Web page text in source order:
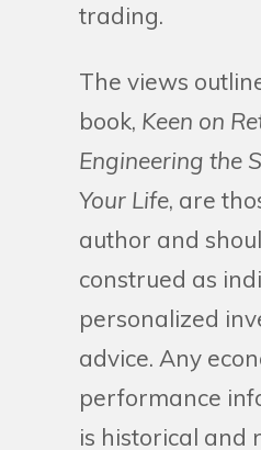
trading.
The views
book, Keen on
Engineering the
Your Life, are
author and
construed as
personalized
advice. Any
performance
is historical and